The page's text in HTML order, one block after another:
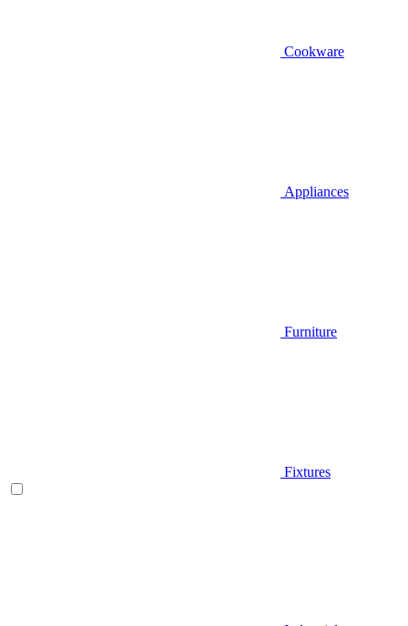
Cookware
Appliances
Furniture
Fixtures